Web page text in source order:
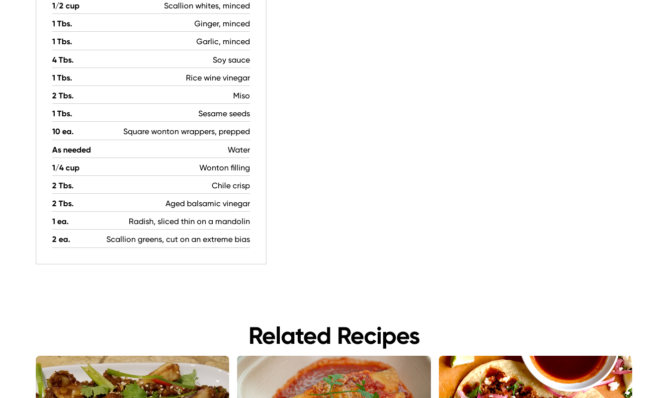
1/2 cup
Scallion whites, minced
1 Tbs.
Ginger, minced
1 Tbs.
Garlic, minced
4 Tbs.
Soy sauce
1 Tbs.
Rice wine vinegar
2 Tbs.
Miso
1 Tbs.
Sesame seeds
10 ea.
Square wonton wrappers, prepped
As needed
Water
1/4 cup
Wonton filling
2 Tbs.
Chile crisp
2 Tbs.
Aged balsamic vinegar
1 ea.
Radish, sliced thin on a mandolin
2 ea.
Scallion greens, cut on an extreme bias
Related Recipes